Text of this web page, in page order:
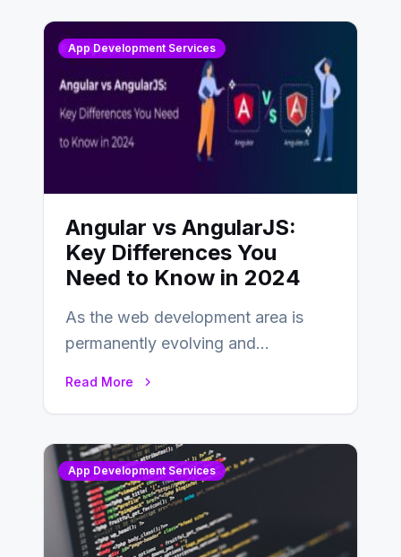
App Development Services
Angular vs AngularJS:
Key Differences You
Need to Know in 2024
As the web development area is
permanently evolving and
Read More
App Development Services